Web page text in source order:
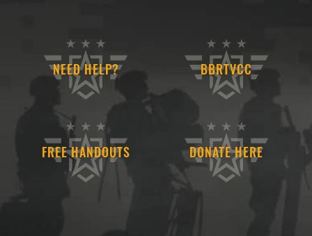
NEED HELP? BBRTVCC
FREE HANDOUTS DONATE HERE